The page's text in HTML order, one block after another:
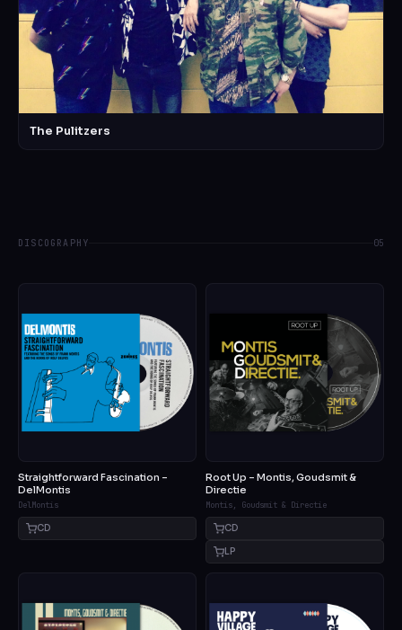
The Pulitzers
DISCOGRAPHY 05
Straightforward Fascination –
DelMontis
DelMontis
CD
Root Up – Montis, Goudsmit &
Directie
Montis, Goudsmit & Directie
CD
LP